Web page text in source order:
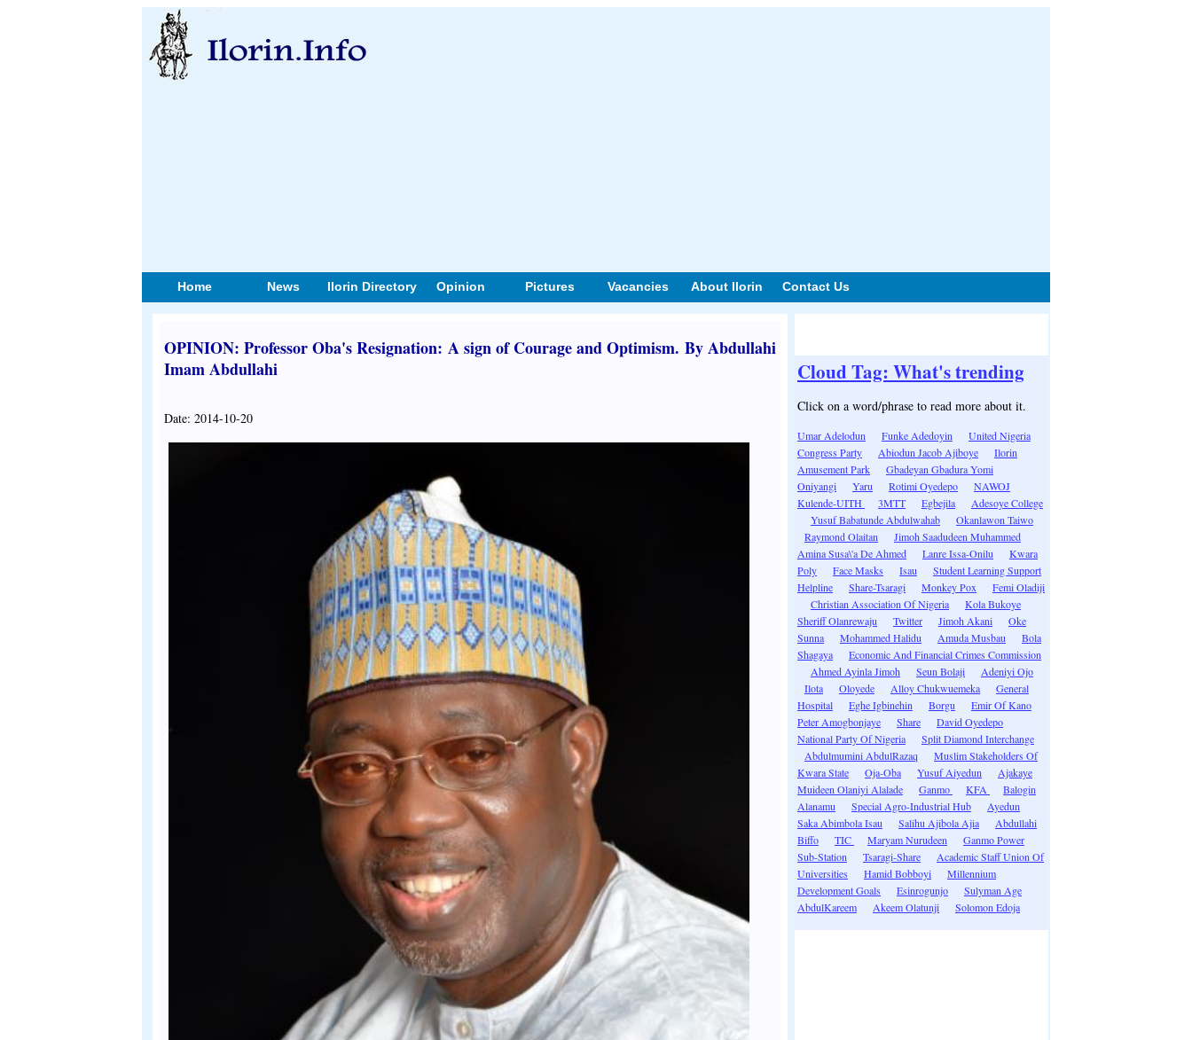
Home News Ilorin Directory Opinion Pictures Vacancies About Ilorin Contact Us
OPINION: Professor Oba's Resignation: A sign of Courage and Optimism. By Abdullahi
Imam Abdullahi
Date: 2014-10-20
Cloud Tag: What's trending
Click on a word/phrase to read more about it.
Umar Adelodun Funke Adedoyin
United Nigeria
Congress Party
Abiodun Jacob Ajiboye
Ilorin
Amusement Park
Gbadeyan Gbadura Yomi
Oniyangi
Yaru Rotimi Oyedepo
NAWOJ
Kulende-UITH
3MTT Egbejila
Adesoye College
Yusuf Babatunde Abdulwahab
Okanlawon Taiwo
Raymond Olaitan
Jimoh Saadudeen Muhammed
Amina Susa\'a De Ahmed
Lanre Issa-Onilu
Kwara
Poly
Face Masks Isau
Student Learning Support
Helpline
Share-Tsaragi Monkey Pox
Femi Oladiji
Christian Association Of Nigeria
Kola Bukoye
Sheriff Olanrewaju
Twitter Jimoh Akani
Oke
Sunna
Mohammed Halidu Amuda Musbau
Bola
Shagaya
Economic And Financial Crimes Commission
Ahmed Ayinla Jimoh
Seun Bolaji
Adeniyi Ojo
Ilota
Oloyede Alloy Chukwuemeka
General
Hospital
Eghe Igbinehin Borgu
Emir Of Kano
Peter Amogbonjaye
Share
David Oyedepo
National Party Of Nigeria
Split Diamond Interchange
Abdulmumini AbdulRazaq
Muslim Stakeholders Of
Kwara State
Oja-Oba Yusuf Aiyedun
Ajakaye
Muideen Olaniyi Alalade
Ganmo KFA
Balogin
Alanamu
Special Agro-Industrial Hub
Ayedun
Saka Abimbola Isau
Salihu Ajibola Ajia
Abdullahi
Biffo
TIC Maryam Nurudeen
Ganmo Power
Sub-Station
Tsaragi-Share
Academic Staff Union Of
Universities
Hamid Bobboyi
Millennium
Development Goals
Esinrogunjo
Sulyman Age
AbdulKareem
Akeem Olatunji Solomon Edoja